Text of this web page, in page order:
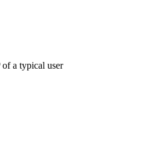
a typical user